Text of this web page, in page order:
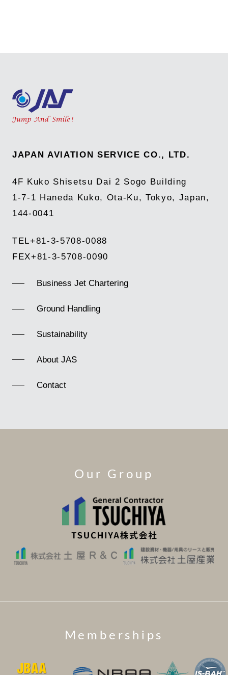
JAPAN AVIATION SERVICE CO., LTD.
4F Kuko Shisetsu Dai 2 Sogo Building
1-7-1 Haneda Kuko, Ota-Ku, Tokyo, Japan,
144-0041
TEL+81-3-5708-0088
FEX+81-3-5708-0090
Business Jet Chartering
Ground Handling
Sustainability
About JAS
Contact
Our Group
Memberships